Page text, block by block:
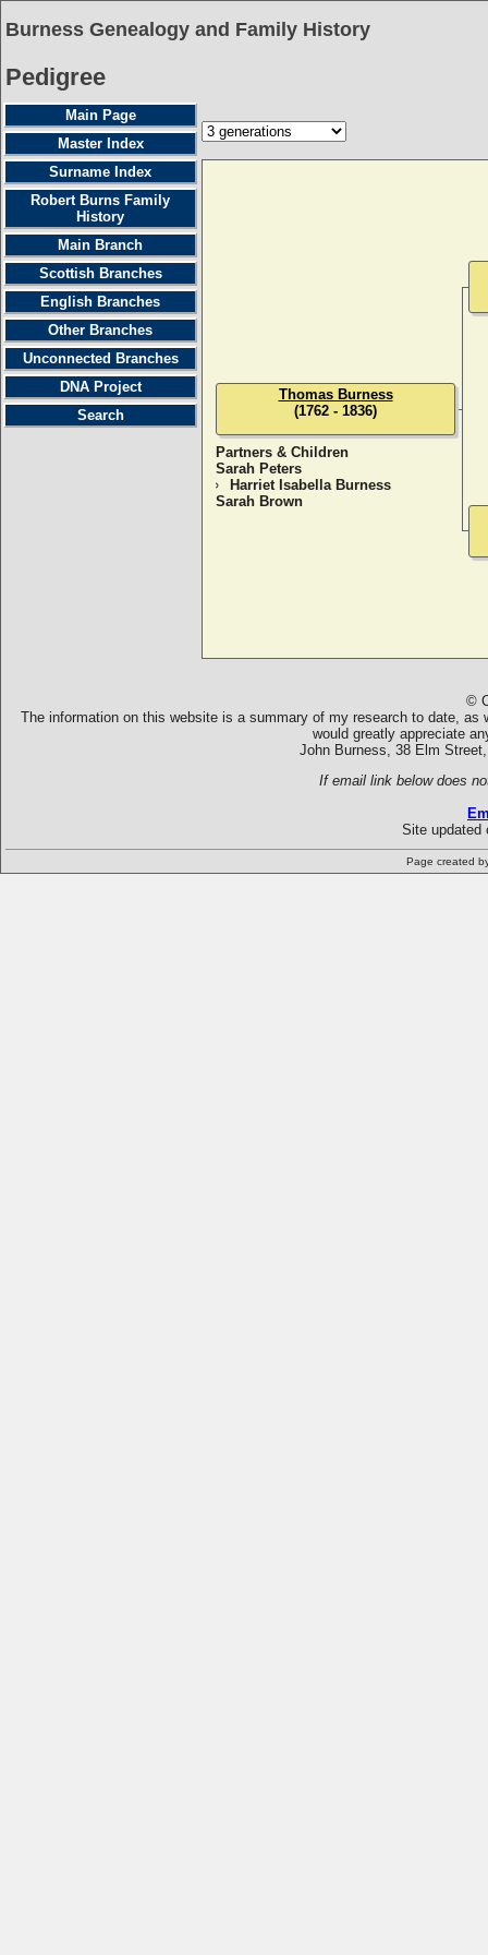
Burness Genealogy and Family History
Pedigree
Main Page
Master Index
Surname Index
Robert Burns Family
History
Main Branch
Scottish Branches
English Branches
Other Branches
Unconnected Branches
DNA Project
Search
Partners & Children
Sarah Peters
Harriet Isabella Burness
Sarah Brown
Thomas Burness
(1762 - 1836)
©
The information on this website is a summary of my research to date,
would greatly appreciate
John Burness, 38 Elm
If email link below does
Site updated
Page created